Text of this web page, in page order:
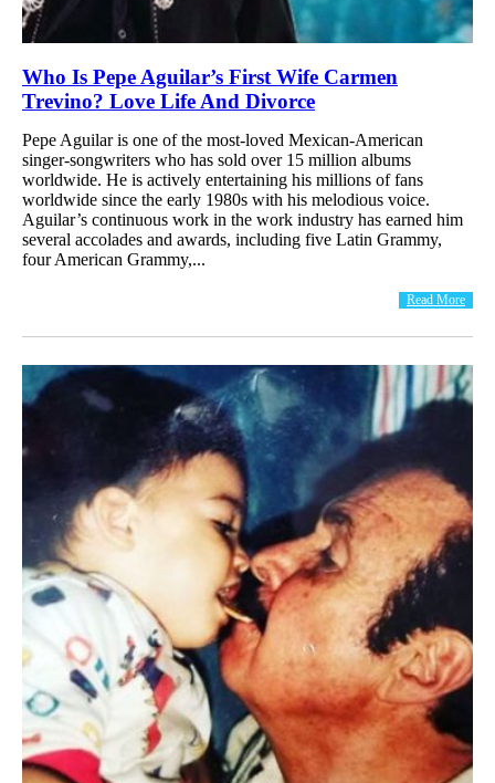
Who Is Pepe Aguilar’s First Wife Carmen
Trevino? Love Life And Divorce
Pepe Aguilar is one of the most-loved Mexican-American
singer-songwriters who has sold over 15 million albums
worldwide. He is actively entertaining his millions of fans
worldwide since the early 1980s with his melodious voice.
Aguilar’s continuous work in the work industry has earned him
several accolades and awards, including five Latin Grammy,
four American Grammy,...
Read More